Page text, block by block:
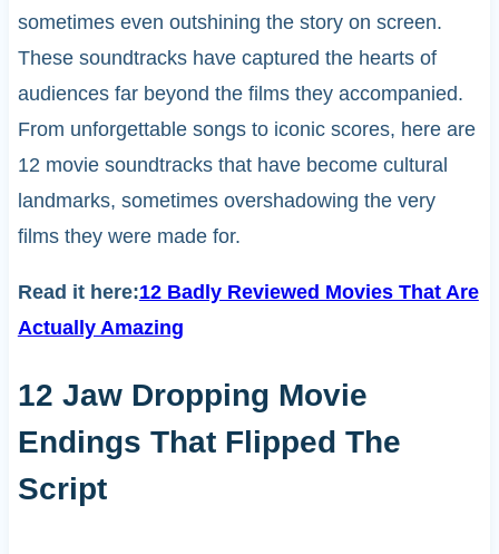
sometimes even outshining the story on screen.
These soundtracks have captured the hearts of
audiences far beyond the films they accompanied.
From unforgettable songs to iconic scores, here are
12 movie soundtracks that have become cultural
landmarks, sometimes overshadowing the very
films they were made for.
Read it here:12 Badly Reviewed Movies That Are
Actually Amazing
12 Jaw Dropping Movie
Endings That Flipped The
Script